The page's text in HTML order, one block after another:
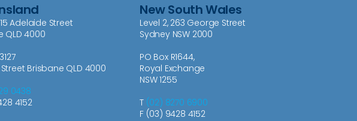
15 Adelaide Street
QLD 4000
Brisbane QLD 4000
0438
4152
New South Wales
Level 2, 263 George Street
Sydney NSW 2000
PO Box R1644,
Royal Exchange
NSW 1255
T (02) 8270 6900
F (03) 9428 4152